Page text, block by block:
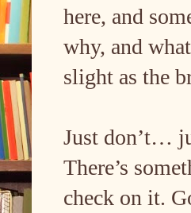
here, and
why, and
slight as the
Just don’t…
There’s
check on it.